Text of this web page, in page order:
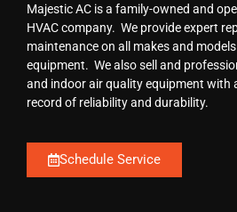
Majestic AC is a family-owned and
HVAC company. We provide expert
maintenance on all makes and
equipment. We also sell and
and indoor air quality equipment with
record of reliability and durability.
Schedule Service